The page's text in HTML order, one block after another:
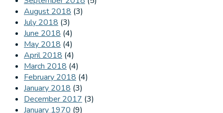
August 2018 (3)
July 2018 (3)
June 2018 (4)
May 2018 (4)
April 2018 (4)
March 2018 (4)
February 2018 (4)
January 2018 (3)
December 2017 (3)
January 1970 (9)